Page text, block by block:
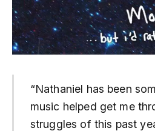
“Nathaniel has been
music helped get me
struggles of this past